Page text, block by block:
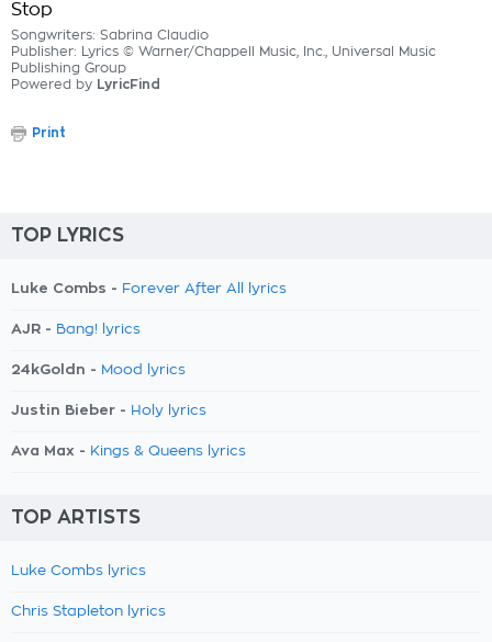
Stop
Songwriters: Sabrina Claudio
Publisher: Lyrics © Warner/Chappell Music, Inc., Universal Music
Publishing Group
Powered by LyricFind
Print
TOP LYRICS
Luke Combs - Forever After All lyrics
AJR - Bang! lyrics
24kGoldn - Mood lyrics
Justin Bieber - Holy lyrics
Ava Max - Kings & Queens lyrics
TOP ARTISTS
Luke Combs lyrics
Chris Stapleton lyrics